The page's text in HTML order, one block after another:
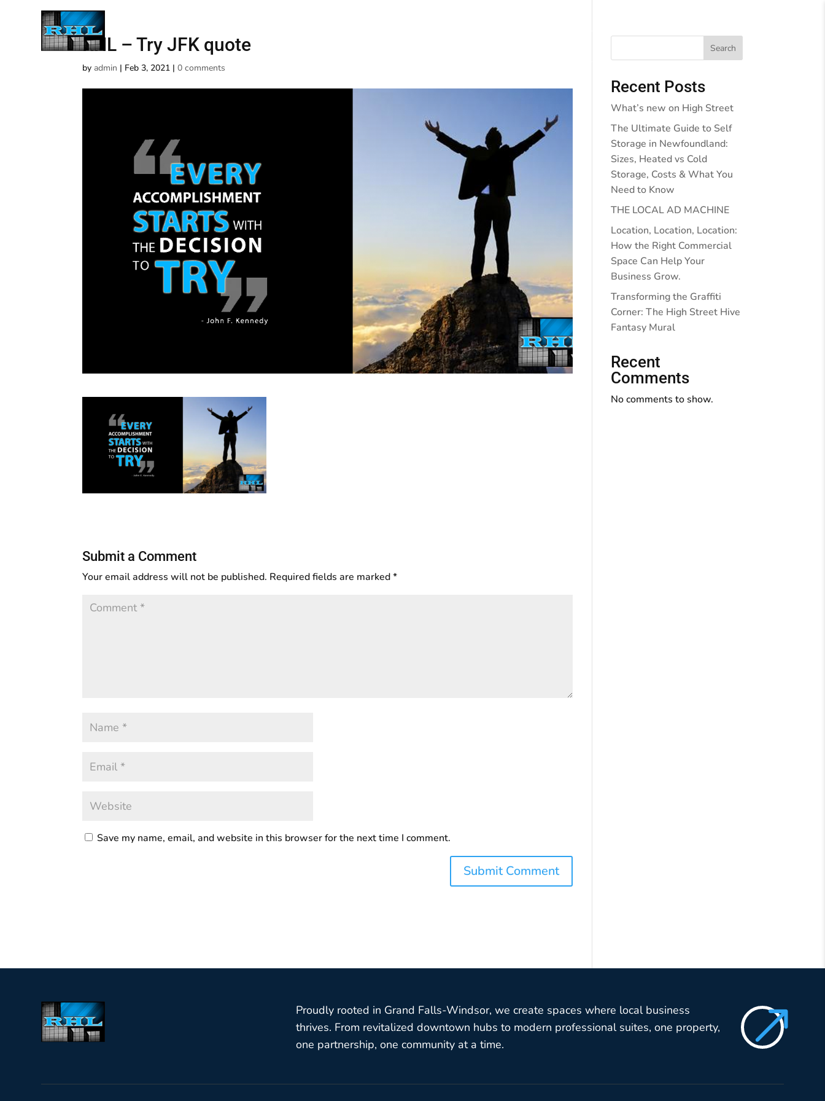
RHL – Try JFK quote
byadmin | Feb 3, 2021 |0 comments
Submit a Comment
Your email address will not be published. Required fields are marked*
Save my name, email, and website in this browser for the next time I comment.
Search
Recent Posts
What’s new on High Street
The Ultimate Guide to Self
Storage in Newfoundland:
Sizes, Heated vs Cold
Storage, Costs & What You
Need to Know
THE LOCAL AD MACHINE
Location, Location, Location:
How the Right Commercial
Space Can Help Your
Business Grow.
Transforming the Graffiti
Corner: The High Street Hive
Fantasy Mural
Recent
Comments
No comments to show.
$
Proudly rooted in Grand Falls-Windsor, we create spaces where local business
thrives. From revitalized downtown hubs to modern professional suites, one property,
one partnership, one community at a time.